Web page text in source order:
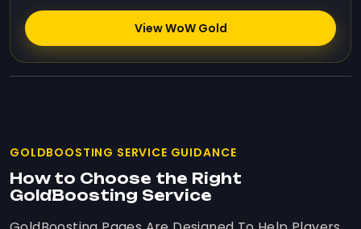
View WoW Gold
GOLDBOOSTING SERVICE GUIDANCE
How to Choose the Right
GoldBoosting Service